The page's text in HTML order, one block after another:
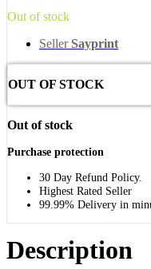
Out of stock
Seller Sayprint
OUT OF STOCK
Out of stock
Purchase protection
30 Day Refund Policy.
Highest Rated Seller
99.99% Delivery in
Description